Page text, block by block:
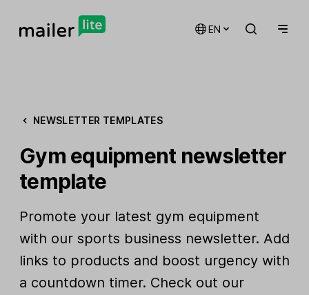
EN
NEWSLETTER TEMPLATES
Gym equipment newsletter
template
Promote your latest gym equipment
with our sports business newsletter. Add
links to products and boost urgency with
a countdown timer. Check out our